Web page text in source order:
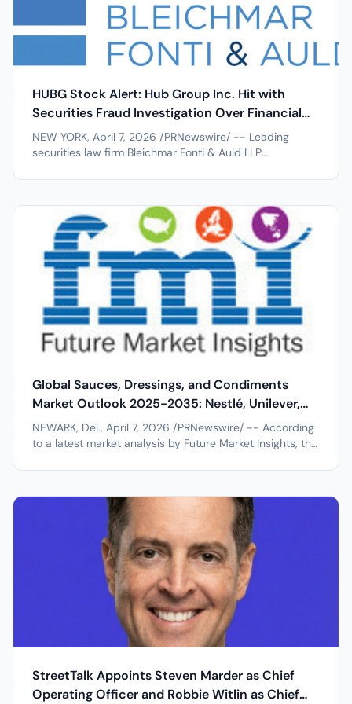
HUBG Stock Alert: Hub Group Inc. Hit with
Securities Fraud Investigation Over Financial
Restatements after 24% Stock Drop
NEW YORK, April 7, 2026 /PRNewswire/ -- Leading
securities law firm Bleichmar Fonti & Auld LLP
(NASDAQ:HUBG) for potential violations of the federal
encouraged to obtain additional...
Global Sauces, Dressings, and Condiments
Market Outlook 2025-2035: Nestlé, Unilever,
Kraft Heinz, and General Mills, Inc. Driving
Industry Expansion
NEWARK, Del., April 7, 2026 /PRNewswire/ -- According
to a latest market analysis by Future Market Insights, the
entering a sustained growth trajectory, projected to
billion by 2035,...
StreetTalk Appoints Steven Marder as Chief
Operating Officer and Robbie Witlin as Chief